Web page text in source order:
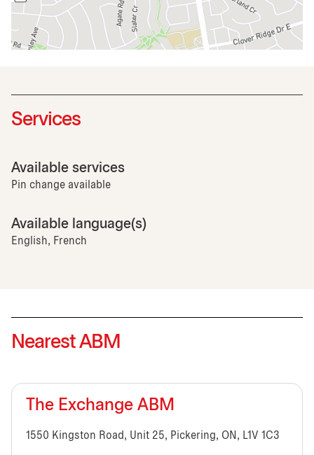
Services
Available services
Pin change available
Available language(s)
English, French
Nearest ABM
The Exchange ABM
1550 Kingston Road, Unit 25, Pickering, ON, L1V 1C3